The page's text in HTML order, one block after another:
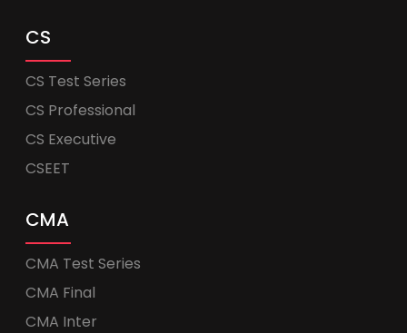
CS
CS Test Series
CS Professional
CS Executive
CSEET
CMA
CMA Test Series
CMA Final
CMA Inter